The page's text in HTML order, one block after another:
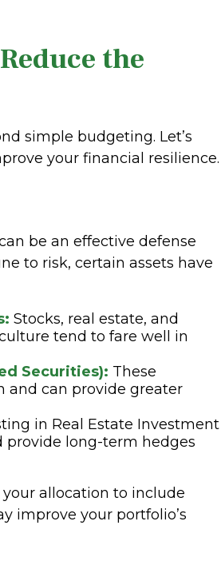
the
simple budgeting. Let’s
your financial resilience.
be an effective defense
to risk, certain assets have
Stocks, real estate, and
tend to fare well in
Securities): These
and can provide greater
in Real Estate Investment
provide long-term hedges
allocation to include
improve your portfolio’s